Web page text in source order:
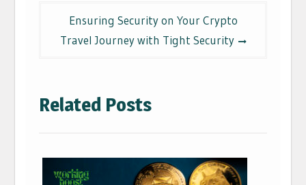
Ensuring Security on Your Crypto
Travel Journey with Tight Security
Related Posts